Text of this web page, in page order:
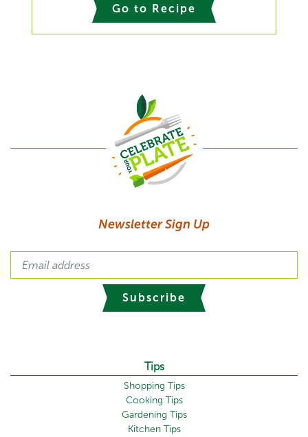
Go to Recipe
Newsletter Sign Up
Subscribe
Tips
Shopping Tips
Cooking Tips
Gardening Tips
Kitchen Tips